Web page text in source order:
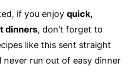
if you enjoy quick,
dinners, don’t forget to
like this sent straight
never run out of easy dinner